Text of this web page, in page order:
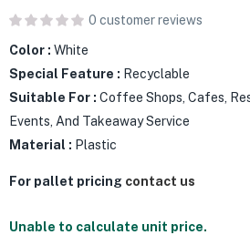
0 customer reviews
Color : White
Special Feature : Recyclable
Suitable For : Coffee Shops, Cafes,
Events, And Takeaway Service
Material : Plastic
For pallet pricing contact us
Unable to calculate unit price.